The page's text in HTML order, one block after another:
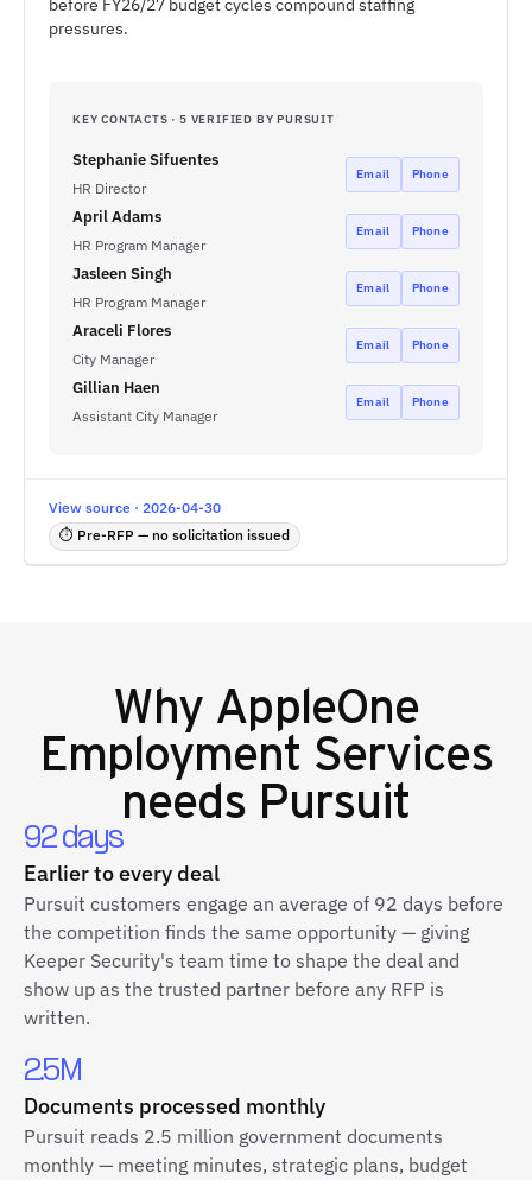
before FY26/27 budget cycles compound staffing
pressures.
KEY CONTACTS · 5 VERIFIED BY PURSUIT
Stephanie Sifuentes
HR Director
Email Phone
April Adams
HR Program Manager
Email Phone
Jasleen Singh
HR Program Manager
Email Phone
Araceli Flores
City Manager
Email Phone
Gillian Haen
Assistant City Manager
Email Phone
View source · 2026-04-30
⏱ Pre-RFP — no solicitation issued
Why AppleOne
Employment Services
needs Pursuit
92 days
Earlier to every deal
Pursuit customers engage an average of 92 days before
the competition finds the same opportunity — giving
Keeper Security's team time to shape the deal and
show up as the trusted partner before any RFP is
written.
2.5M
Documents processed monthly
Pursuit reads 2.5 million government documents
monthly — meeting minutes, strategic plans, budget